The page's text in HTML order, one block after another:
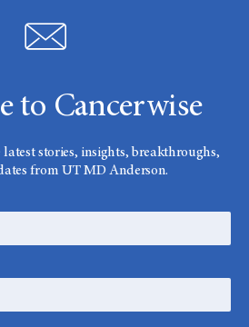
to Cancerwise
stories, insights, breakthroughs,
from UT MD Anderson.